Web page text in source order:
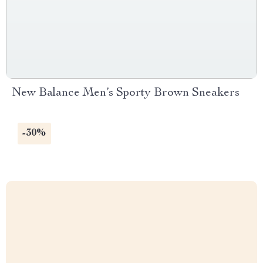
New Balance Men’s Sporty Brown Sneakers
-30%